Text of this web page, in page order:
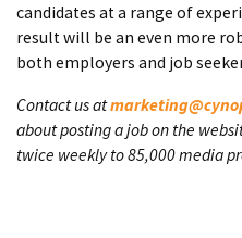
candidates at a range of
result will be an even more
both employers and job
Contact us at
about posting a job on the
twice weekly to 85,000 media